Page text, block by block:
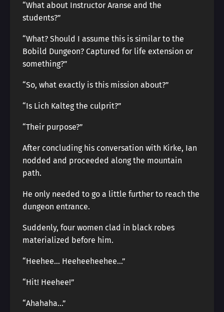
“What about Instructor Aranse and the
students?”
“What? Should I assume this is similar to the
Bobild Dungeon? Captured for life extension or
something?”
“So, what exactly is this mission about?”
“Is Lich Kalteg the culprit?”
“Their purpose?”
After concluding his conversation with Kirke, Ian
nodded and proceeded along the mountain
path.
He only needed to go a little further to reach the
dungeon entrance.
Suddenly, four women clad in black robes
materialized before him.
“Heehee… Heeheeheehee…”
“Hit! Heehee!”
“Ahahaha…”